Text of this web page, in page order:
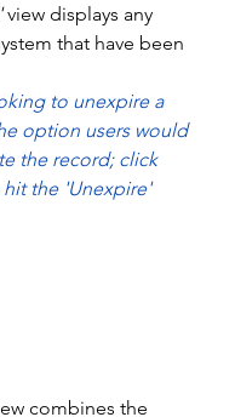
view displays any
that have been
to unexpire a
option users would
the record; click
the 'Unexpire'
combines the